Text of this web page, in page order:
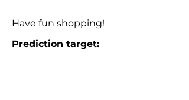
Have fun shopping!
Prediction target: